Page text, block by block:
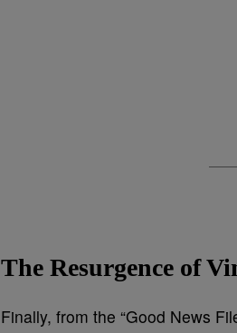
The Resurgence of
Finally, from the “Good News